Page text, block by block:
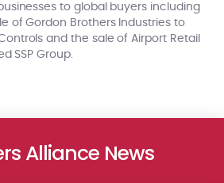
to global buyers including
of Gordon Brothers Industries to
and the sale of Airport Retail
SSP Group.
Alliance News